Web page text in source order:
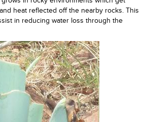
heat reflected off the nearby rocks. This
in reducing water loss through the